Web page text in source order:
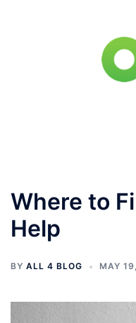
Where to
Help
BY ALL 4 BLOG MAY